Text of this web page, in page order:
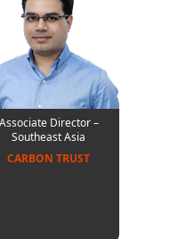
Associate Director –
Southeast Asia
CARBON TRUST